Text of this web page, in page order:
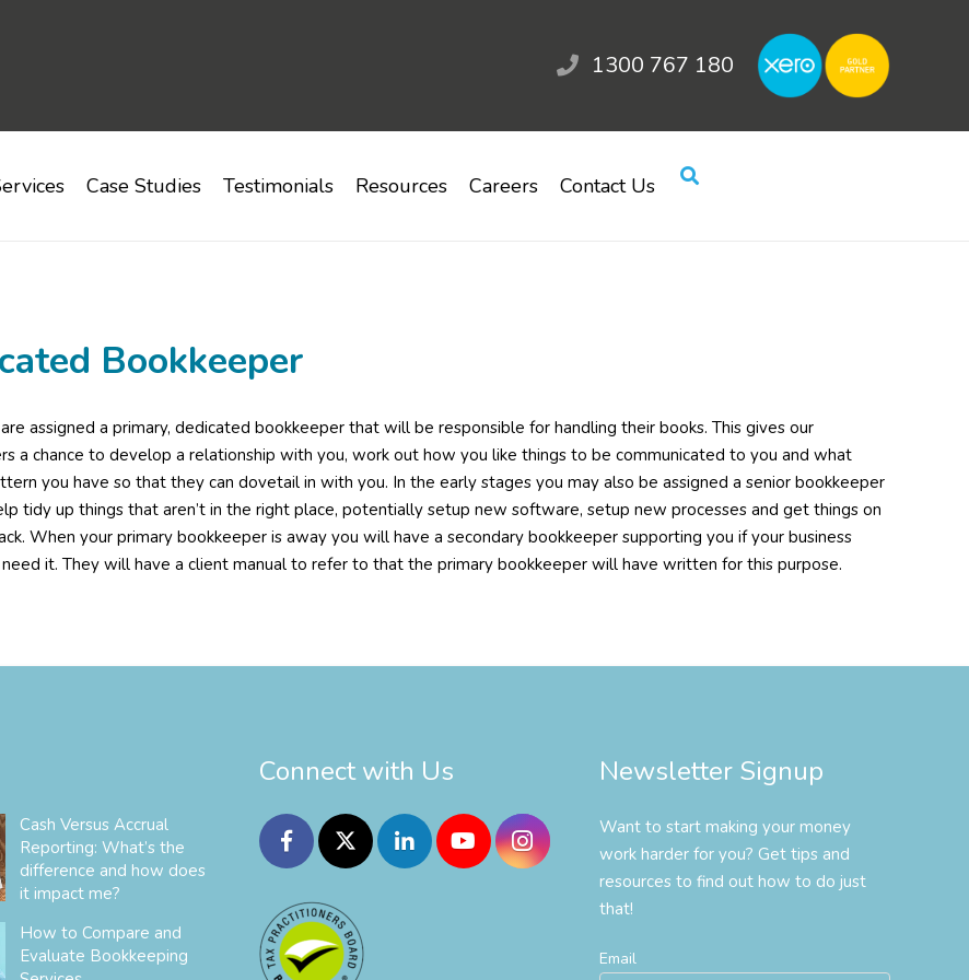
1300 767 180
Case Studies Testimonials Resources Careers Contact Us
Bookkeeper
assigned a primary, dedicated bookkeeper that will be responsible for handling their books. This gives our
a chance to develop a relationship with you, work out how you like things to be communicated to you and what
you have so that they can dovetail in with you. In the early stages you may also be assigned a senior bookkeeper
tidy up things that aren’t in the right place, potentially setup new software, setup new processes and get things on
When your primary bookkeeper is away you will have a secondary bookkeeper supporting you if your business
it. They will have a client manual to refer to that the primary bookkeeper will have written for this purpose.
Cash Versus Accrual
Reporting: What’s the
difference and how does
it impact me?
How to Compare and
Evaluate Bookkeeping
Connect with Us Newsletter Signup
Want to start making your money
work harder for you? Get tips and
resources to find out how to do just
that!
Email